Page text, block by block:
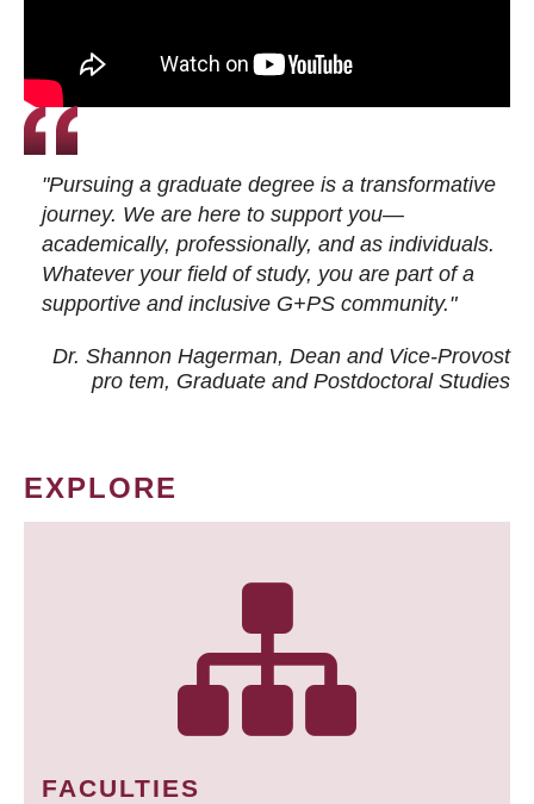
"Pursuing a graduate degree is a transformative
journey. We are here to support you—
academically, professionally, and as individuals.
Whatever your field of study, you are part of a
supportive and inclusive G+PS community."
Dr. Shannon Hagerman, Dean and Vice-Provost
pro tem, Graduate and Postdoctoral Studies
EXPLORE
FACULTIES